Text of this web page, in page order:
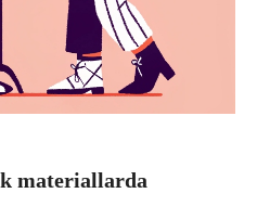
materiallarda